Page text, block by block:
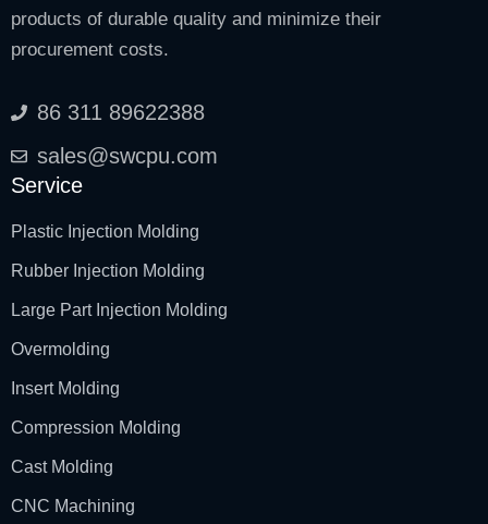
products of durable quality and minimize their
procurement costs.
86 311 89622388
sales@swcpu.com
Service
Plastic Injection Molding
Rubber Injection Molding
Large Part Injection Molding
Overmolding
Insert Molding
Compression Molding
Cast Molding
CNC Machining